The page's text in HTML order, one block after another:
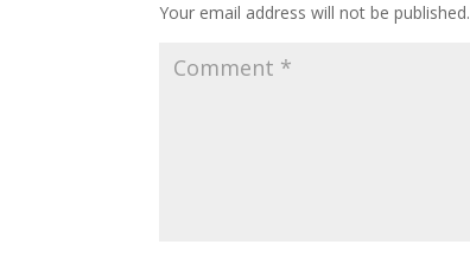
Your email address will not be published.